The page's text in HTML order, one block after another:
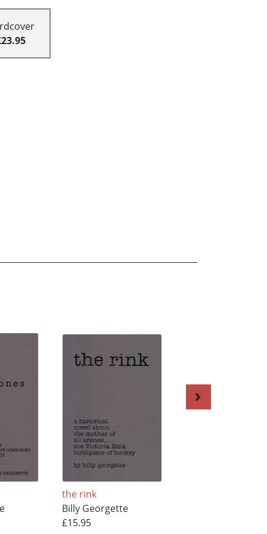
the rink
Billy Georgette
£15.95